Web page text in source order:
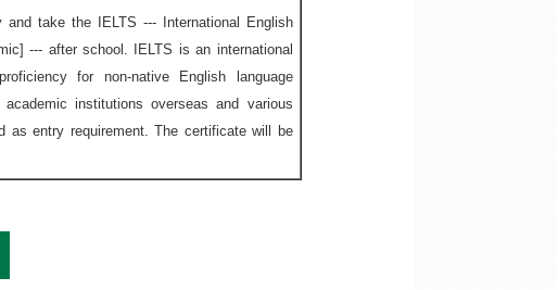
take the IELTS --- International English
--- after school. IELTS is an international
for non-native English language
institutions overseas and various
as entry requirement. The certificate will be